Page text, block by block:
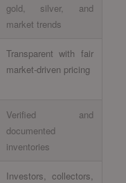
gold, silver, and
market trends
Transparent with fair
market-driven pricing
Verified and
documented
inventories
Investors, collectors,